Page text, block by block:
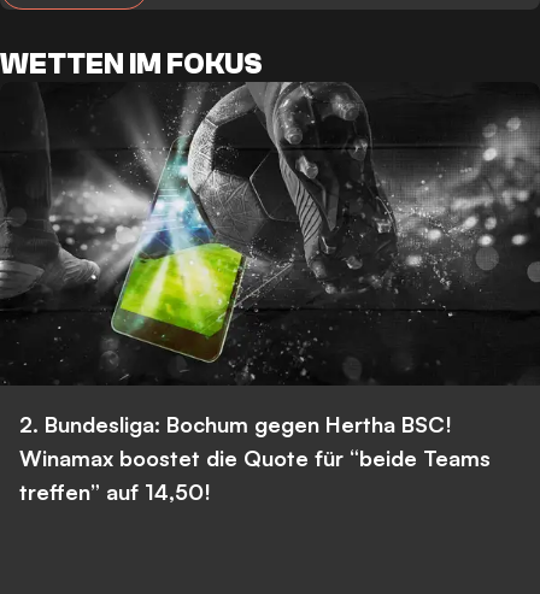
WETTEN IM FOKUS
2. Bundesliga: Bochum gegen Hertha BSC!
Winamax boostet die Quote für “beide Teams
treffen” auf 14,50!